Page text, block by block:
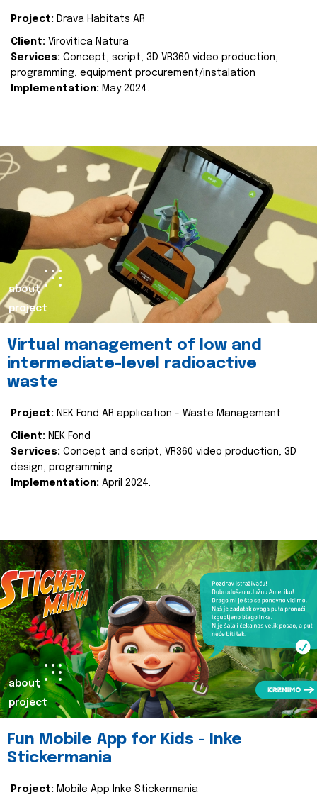
Project: Drava Habitats AR
Client: Virovitica Natura
Services: Concept, script, 3D VR360 video production,
programming, equipment procurement/instalation
Implementation: May 2024.
about
project
Virtual management of low and
intermediate-level radioactive
waste
Project: NEK Fond AR application - Waste Management
Client: NEK Fond
Services: Concept and script, VR360 video production, 3D
design, programming
Implementation: April 2024.
about
project
Fun Mobile App for Kids - Inke
Stickermania
Project: Mobile App Inke Stickermania